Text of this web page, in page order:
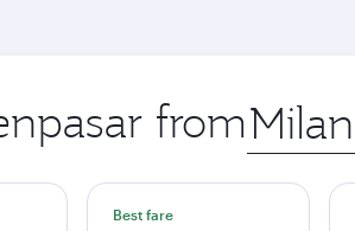
from Origin
city
Best fare